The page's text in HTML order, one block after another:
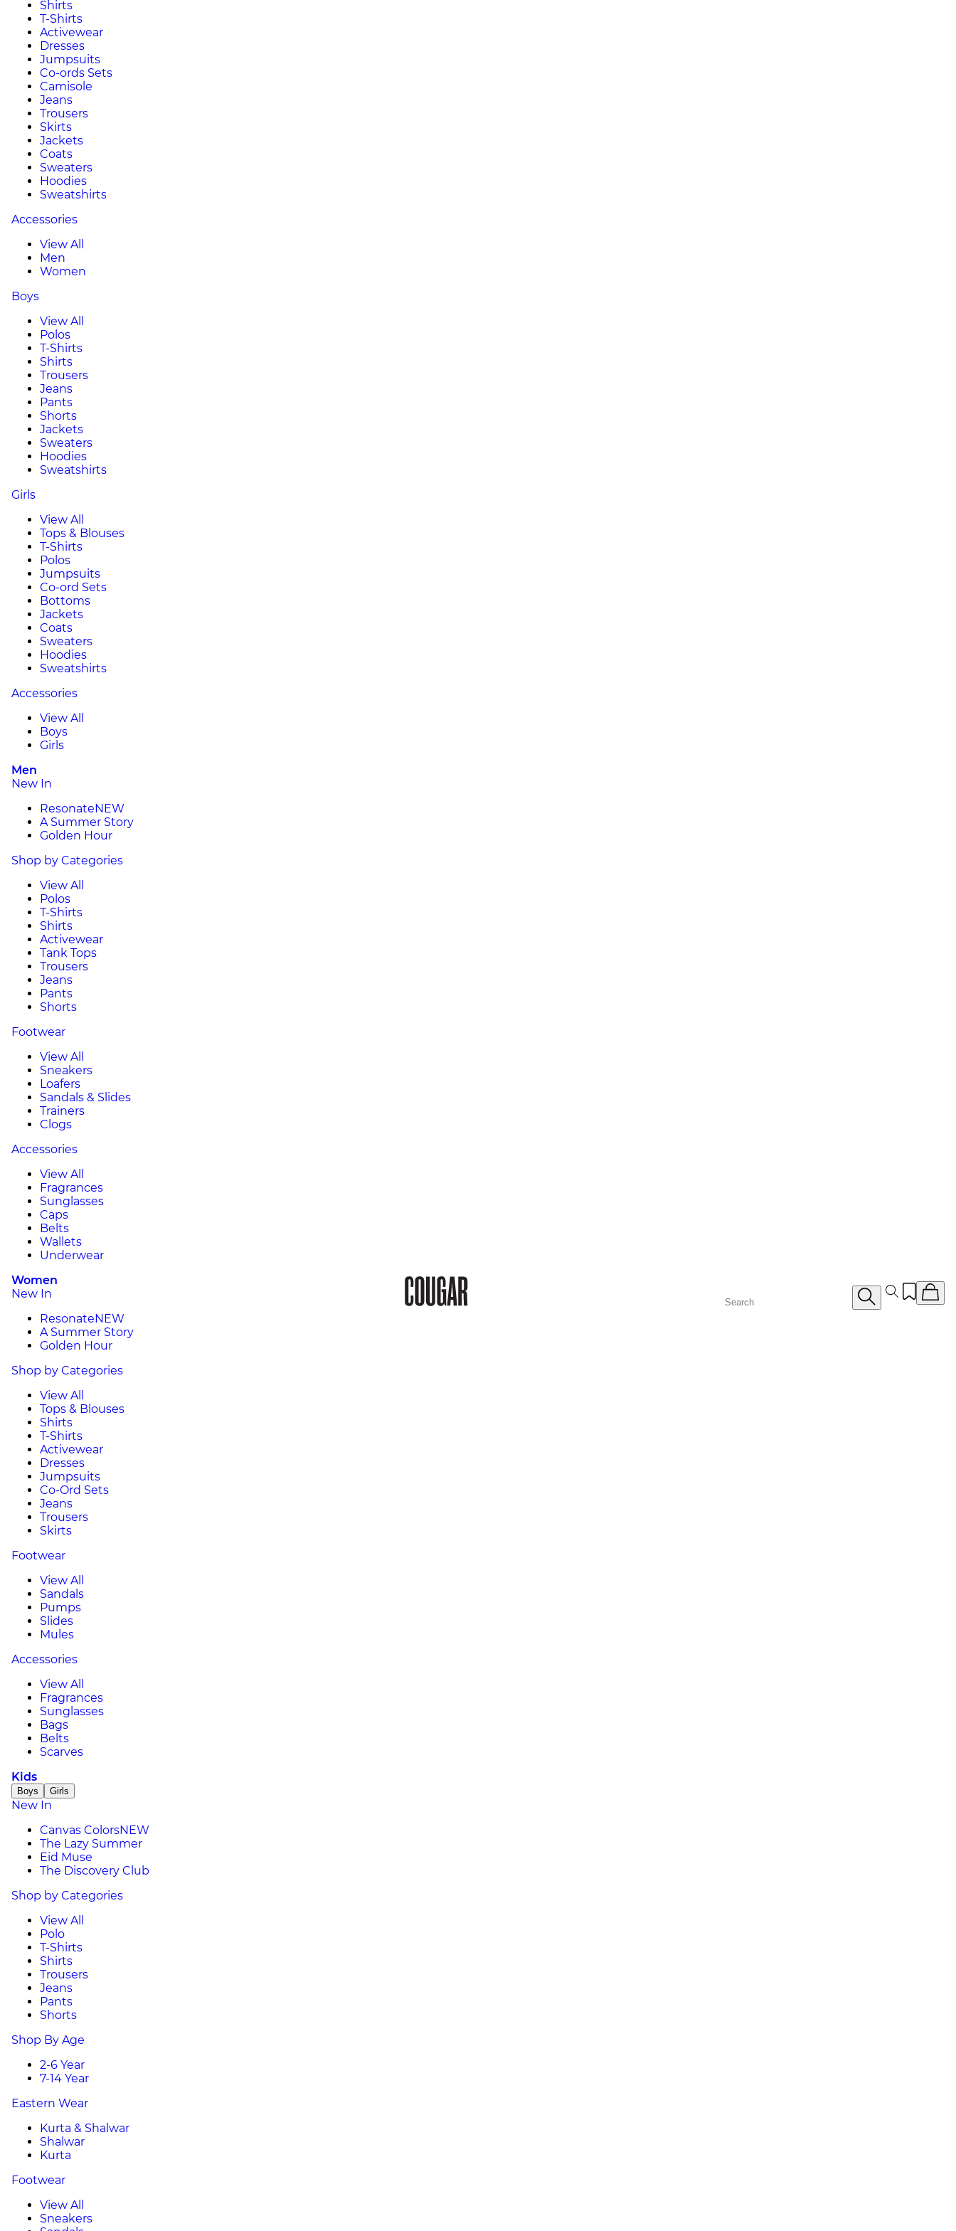
Shirts
T-Shirts
Activewear
Dresses
Jumpsuits
Co-ords Sets
Camisole
Jeans
Trousers
Skirts
Jackets
Coats
Sweaters
Hoodies
Sweatshirts
Accessories
View All
Men
Women
Boys
View All
Polos
T-Shirts
Shirts
Trousers
Jeans
Pants
Shorts
Jackets
Sweaters
Hoodies
Sweatshirts
Girls
View All
Tops & Blouses
T-Shirts
Polos
Jumpsuits
Co-ord Sets
Bottoms
Jackets
Coats
Sweaters
Hoodies
Sweatshirts
Accessories
View All
Boys
Girls
Men
New In
ResonateNEW
A Summer Story
Golden Hour
Shop by Categories
View All
Polos
T-Shirts
Shirts
Activewear
Tank Tops
Trousers
Jeans
Pants
Shorts
Footwear
View All
Sneakers
Loafers
Sandals & Slides
Trainers
Clogs
Accessories
View All
Fragrances
Sunglasses
Caps
Belts
Wallets
Underwear
Women
New In
ResonateNEW
A Summer Story
Golden Hour
Shop by Categories
View All
Tops & Blouses
Shirts
T-Shirts
Activewear
Dresses
Jumpsuits
Co-Ord Sets
Jeans
Trousers
Skirts
Footwear
View All
Sandals
Pumps
Slides
Mules
Accessories
View All
Fragrances
Sunglasses
Bags
Belts
Scarves
Kids
Boys Girls
New In
Canvas ColorsNEW
The Lazy Summer
Eid Muse
The Discovery Club
Shop by Categories
View All
Polo
T-Shirts
Shirts
Trousers
Jeans
Pants
Shorts
Shop By Age
2-6 Year
7-14 Year
Eastern Wear
Kurta & Shalwar
Shalwar
Kurta
Footwear
View All
Sneakers